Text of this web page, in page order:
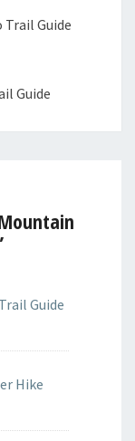
Guide
Guide
Guide
Hike